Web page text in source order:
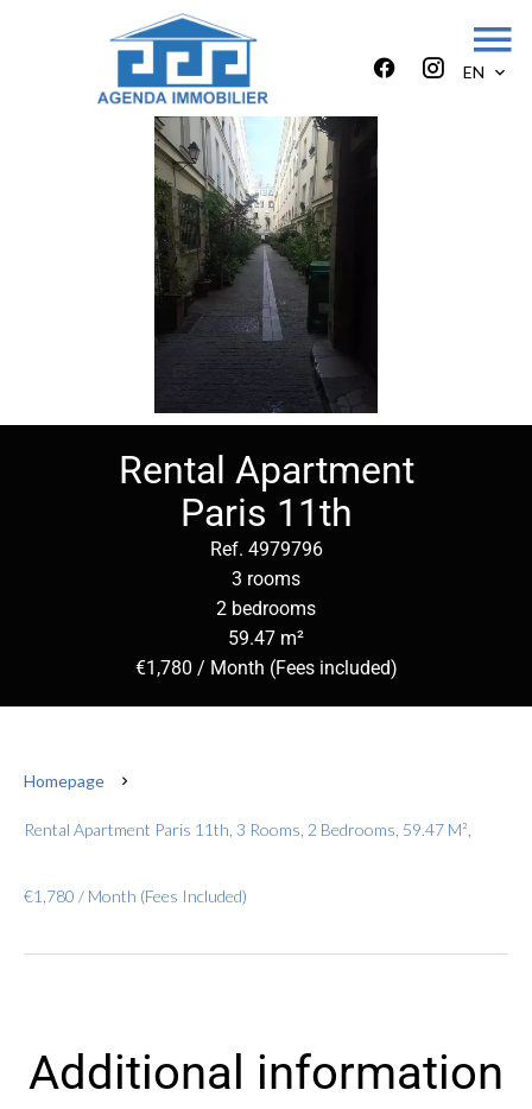
EN
Rental Apartment
Paris 11th
Ref. 4979796
3 rooms
2 bedrooms
59.47 m²
€1,780 / Month (Fees included)
Homepage
Rental Apartment Paris 11th, 3 Rooms, 2 Bedrooms, 59.47 M²,
€1,780 / Month (Fees Included)
Additional information